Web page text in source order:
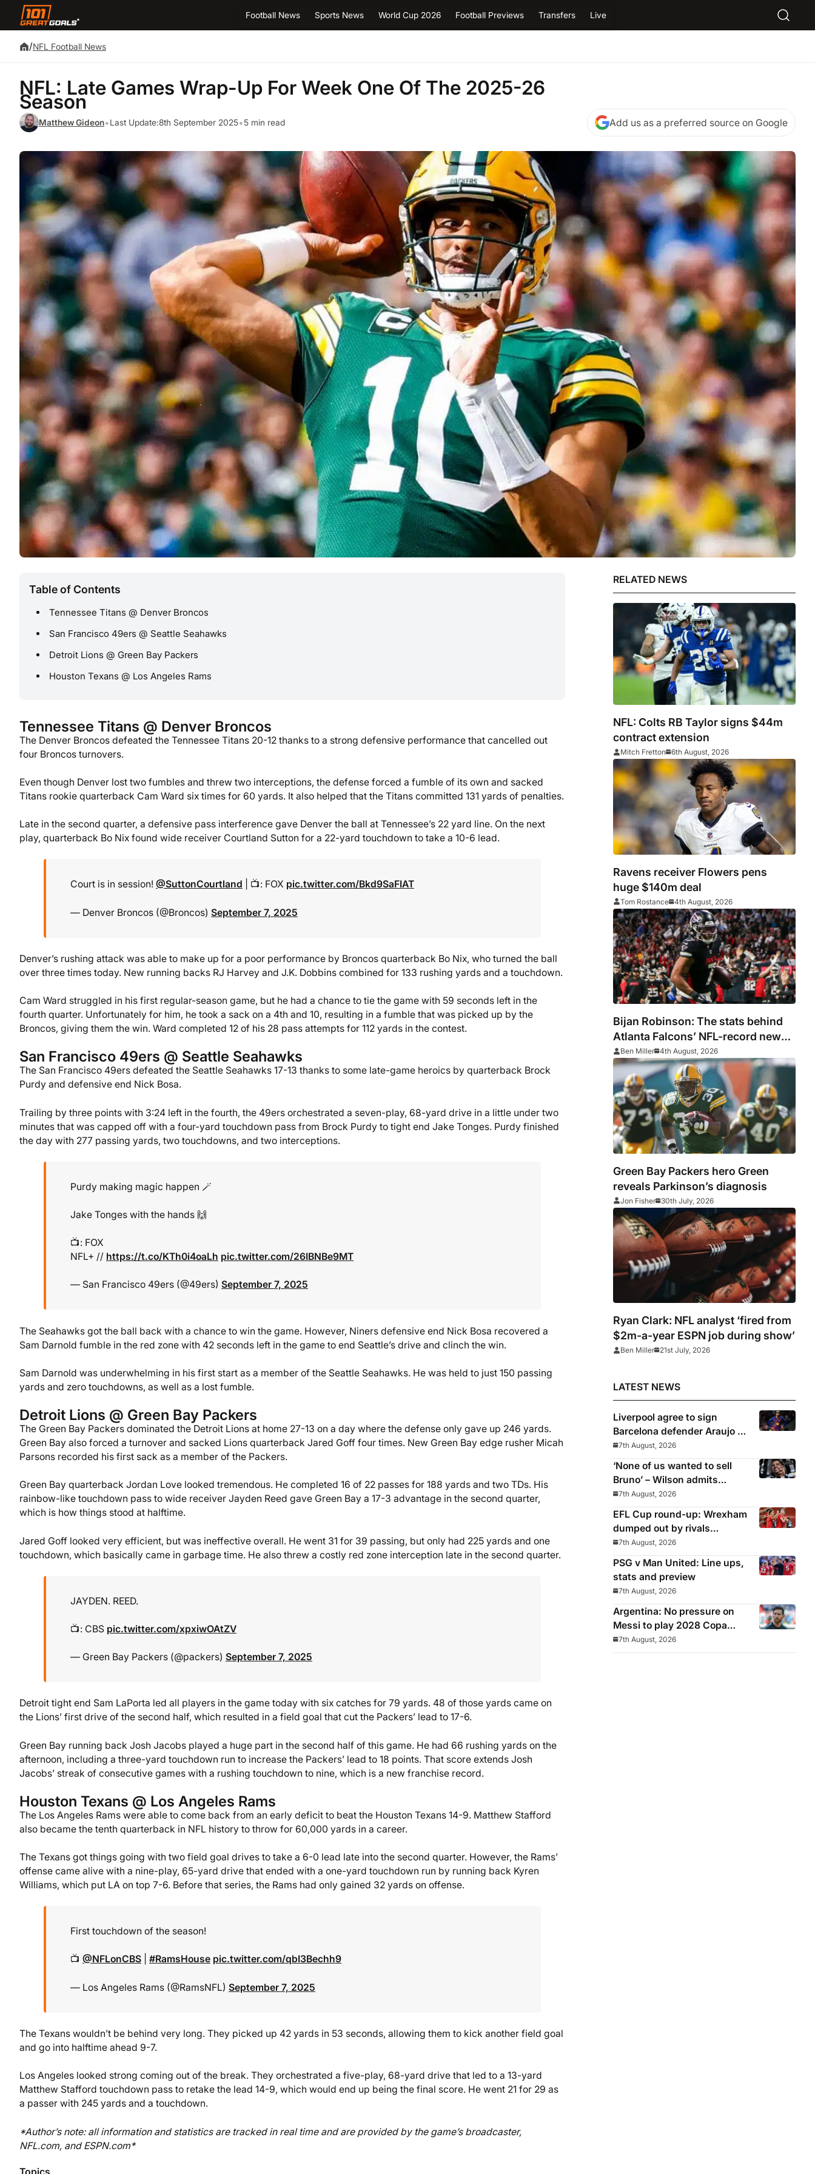
Football News Sports News World Cup 2026 Football Previews Transfers Live
/NFL Football News
NFL: Late Games Wrap-Up For Week One Of The 2025-26
Season
Matthew Gideon•Last Update:8th September 2025•5 min read Add us as a preferred source on Google
Table of Contents
Tennessee Titans @ Denver Broncos
San Francisco 49ers @ Seattle Seahawks
Detroit Lions @ Green Bay Packers
Houston Texans @ Los Angeles Rams
Tennessee Titans @ Denver Broncos
The Denver Broncos defeated the Tennessee Titans 20-12 thanks to a strong defensive performance that cancelled out
four Broncos turnovers.
Even though Denver lost two fumbles and threw two interceptions, the defense forced a fumble of its own and sacked
Titans rookie quarterback Cam Ward six times for 60 yards. It also helped that the Titans committed 131 yards of penalties.
Late in the second quarter, a defensive pass interference gave Denver the ball at Tennessee’s 22 yard line. On the next
play, quarterback Bo Nix found wide receiver Courtland Sutton for a 22-yard touchdown to take a 10-6 lead.
Court is in session! @SuttonCourtland | 📺: FOX pic.twitter.com/Bkd9SaFIAT
— Denver Broncos (@Broncos) September 7, 2025
Denver’s rushing attack was able to make up for a poor performance by Broncos quarterback Bo Nix, who turned the ball
over three times today. New running backs RJ Harvey and J.K. Dobbins combined for 133 rushing yards and a touchdown.
Cam Ward struggled in his first regular-season game, but he had a chance to tie the game with 59 seconds left in the
fourth quarter. Unfortunately for him, he took a sack on a 4th and 10, resulting in a fumble that was picked up by the
Broncos, giving them the win. Ward completed 12 of his 28 pass attempts for 112 yards in the contest.
San Francisco 49ers @ Seattle Seahawks
The San Francisco 49ers defeated the Seattle Seahawks 17-13 thanks to some late-game heroics by quarterback Brock
Purdy and defensive end Nick Bosa.
Trailing by three points with 3:24 left in the fourth, the 49ers orchestrated a seven-play, 68-yard drive in a little under two
minutes that was capped off with a four-yard touchdown pass from Brock Purdy to tight end Jake Tonges. Purdy finished
the day with 277 passing yards, two touchdowns, and two interceptions.
Purdy making magic happen 🪄
Jake Tonges with the hands 🙌
📺: FOX
NFL+ // https://t.co/KTh0i4oaLh pic.twitter.com/26IBNBe9MT
— San Francisco 49ers (@49ers) September 7, 2025
The Seahawks got the ball back with a chance to win the game. However, Niners defensive end Nick Bosa recovered a
Sam Darnold fumble in the red zone with 42 seconds left in the game to end Seattle’s drive and clinch the win.
Sam Darnold was underwhelming in his first start as a member of the Seattle Seahawks. He was held to just 150 passing
yards and zero touchdowns, as well as a lost fumble.
Detroit Lions @ Green Bay Packers
The Green Bay Packers dominated the Detroit Lions at home 27-13 on a day where the defense only gave up 246 yards.
Green Bay also forced a turnover and sacked Lions quarterback Jared Goff four times. New Green Bay edge rusher Micah
Parsons recorded his first sack as a member of the Packers.
Green Bay quarterback Jordan Love looked tremendous. He completed 16 of 22 passes for 188 yards and two TDs. His
rainbow-like touchdown pass to wide receiver Jayden Reed gave Green Bay a 17-3 advantage in the second quarter,
which is how things stood at halftime.
Jared Goff looked very efficient, but was ineffective overall. He went 31 for 39 passing, but only had 225 yards and one
touchdown, which basically came in garbage time. He also threw a costly red zone interception late in the second quarter.
JAYDEN. REED.
📺: CBS pic.twitter.com/xpxiwOAtZV
— Green Bay Packers (@packers) September 7, 2025
Detroit tight end Sam LaPorta led all players in the game today with six catches for 79 yards. 48 of those yards came on
the Lions’ first drive of the second half, which resulted in a field goal that cut the Packers’ lead to 17-6.
Green Bay running back Josh Jacobs played a huge part in the second half of this game. He had 66 rushing yards on the
afternoon, including a three-yard touchdown run to increase the Packers’ lead to 18 points. That score extends Josh
Jacobs’ streak of consecutive games with a rushing touchdown to nine, which is a new franchise record.
Houston Texans @ Los Angeles Rams
The Los Angeles Rams were able to come back from an early deficit to beat the Houston Texans 14-9. Matthew Stafford
also became the tenth quarterback in NFL history to throw for 60,000 yards in a career.
The Texans got things going with two field goal drives to take a 6-0 lead late into the second quarter. However, the Rams’
offense came alive with a nine-play, 65-yard drive that ended with a one-yard touchdown run by running back Kyren
Williams, which put LA on top 7-6. Before that series, the Rams had only gained 32 yards on offense.
First touchdown of the season!
📺 @NFLonCBS #RamsHouse pic.twitter.com/qbI3Bechh9
— Los Angeles Rams (@RamsNFL) September 7, 2025
The Texans wouldn’t be behind very long. They picked up 42 yards in 53 seconds, allowing them to kick another field goal
and go into halftime ahead 9-7.
Los Angeles looked strong coming out of the break. They orchestrated a five-play, 68-yard drive that led to a 13-yard
Matthew Stafford touchdown pass to retake the lead 14-9, which would end up being the final score. He went 21 for 29 as
a passer with 245 yards and a touchdown.
*Author’s note: all information and statistics are tracked in real time and are provided by the game’s broadcaster,
NFL.com, and ESPN.com*
Topics
RELATED NEWS
NFL: Colts RB Taylor signs $44m
contract extension
Mitch Fretton 6th August, 2026
Ravens receiver Flowers pens
huge $140m deal
Tom Rostance 4th August, 2026
Bijan Robinson: The stats behind
Atlanta Falcons’ NFL-record new
deal
Ben Miller 4th August, 2026
Green Bay Packers hero Green
reveals Parkinson’s diagnosis
Jon Fisher 30th July, 2026
Ryan Clark: NFL analyst ‘fired from
$2m-a-year ESPN job during show’
Ben Miller 21st July, 2026
LATEST NEWS
Liverpool agree to sign
Barcelona defender Araujo on
loan
7th August, 2026
‘None of us wanted to sell
Bruno’ – Wilson admits
Guimaraes exit was not part
of Newcastle’s plans
7th August, 2026
EFL Cup round-up: Wrexham
dumped out by rivals
Middlesbrough
7th August, 2026
PSG v Man United: Line ups,
stats and preview
7th August, 2026
Argentina: No pressure on
Messi to play 2028 Copa
America
7th August, 2026